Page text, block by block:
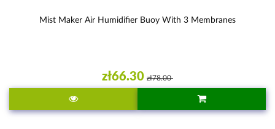
Mist Maker Air Humidifier Buoy With 3 Membranes
zł66.30 zł78.00